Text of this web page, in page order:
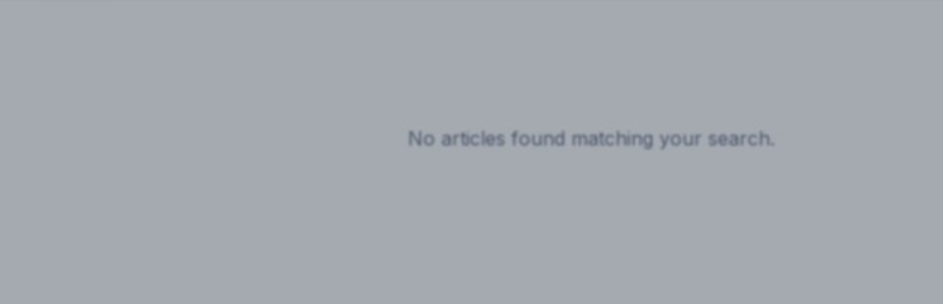
No articles found matching your search.